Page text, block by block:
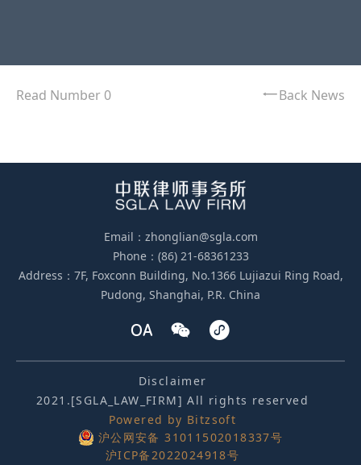
中
Read Number 0 Back News
Email：zhonglian@sgla.com
Phone：(86) 21-68361233
Address：7F, Foxconn Building, No.1366 Lujiazui Ring Road,
Pudong, Shanghai, P.R. China
Disclaimer
2021.[SGLA_LAW_FIRM] All rights reserved
Powered by Bitzsoft
沪公网安备 31011502018337号
沪ICP备2022024918号